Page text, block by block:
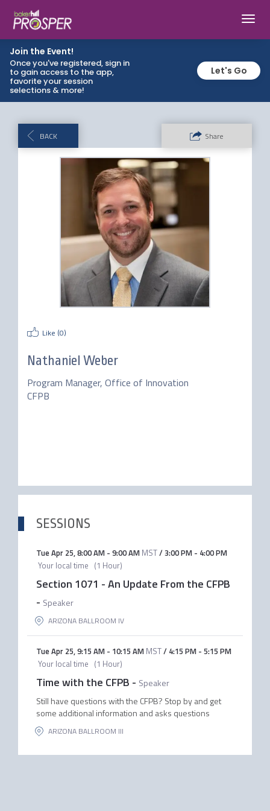
Join the Event!
Once you've registered, sign in
to gain access to the app,
favorite your session
selections & more!
Let's Go
BACK Share
Like (0)
Nathaniel Weber
Program Manager, Office of Innovation
CFPB
SESSIONS
Tue Apr 25,8:00 AM- 9:00 AM MST/3:00 PM- 4:00 PM
Your local time (1 Hour)
Section 1071 - An Update From the CFPB
- Speaker
ARIZONA BALLROOM IV
Tue Apr 25,9:15 AM- 10:15 AM MST/ 4:15 PM- 5:15 PM
Your local time (1 Hour)
Time with the CFPB - Speaker
Still have questions with the CFPB? Stop by and get
some additional information and asks questions
ARIZONA BALLROOM III